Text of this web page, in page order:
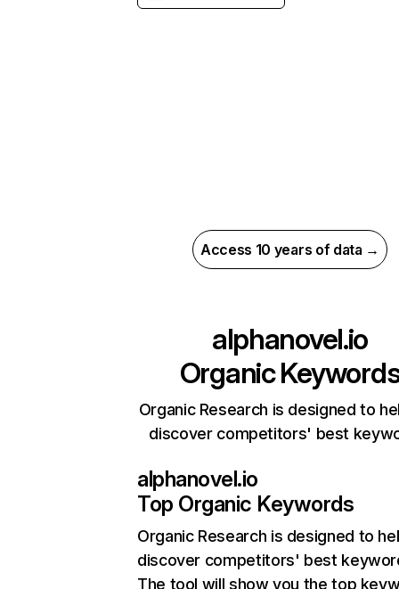
Access 10 years of data →
alphanovel.io
Organic
Organic Research is designed to
discover competitors' best
alphanovel.io
Top Organic Keywords
Organic Research is designed to
discover competitors' best
The tool will show you the top